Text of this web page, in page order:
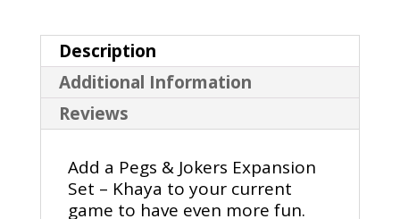
Description
Additional Information
Reviews
Add a Pegs & Jokers Expansion
Set – Khaya to your current
game to have even more fun.